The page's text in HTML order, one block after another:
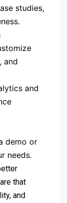
studies,
and
and
demo or
needs.
that
and